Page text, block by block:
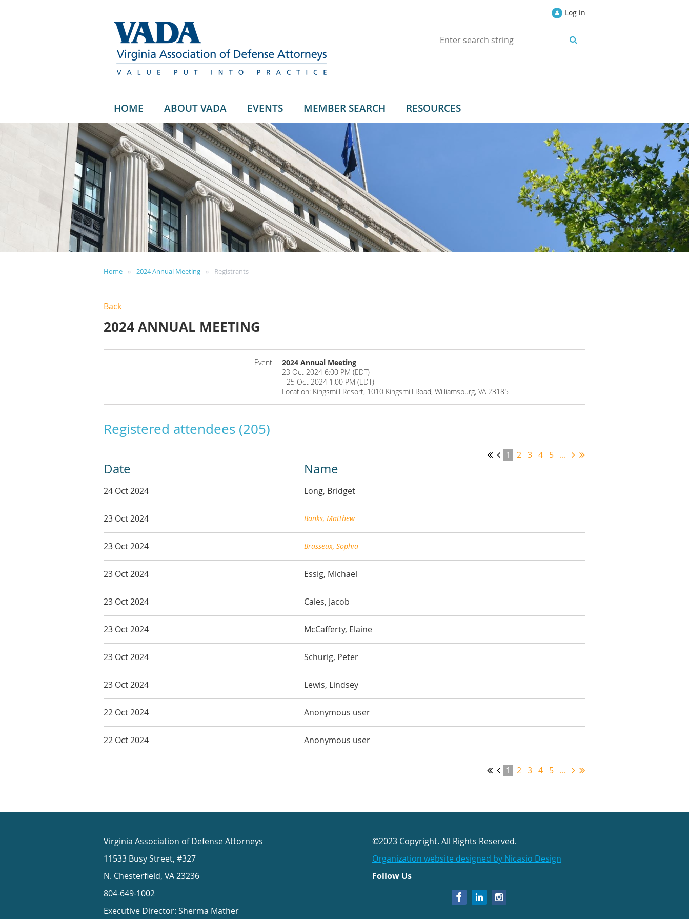
Log in
HOME ABOUT VADA EVENTS MEMBER SEARCH RESOURCES
Home 2024 Annual Meeting Registrants
Back
2024 ANNUAL MEETING
Event
2024 Annual Meeting
23 Oct 2024 6:00 PM (EDT)
- 25 Oct 2024 1:00 PM (EDT)
Location: Kingsmill Resort, 1010 Kingsmill Road, Williamsburg, VA 23185
Registered attendees (205)
1 2 3 4 5 ...
Date Name
24 Oct 2024 Long, Bridget
23 Oct 2024 Banks, Matthew
23 Oct 2024 Brasseux, Sophia
23 Oct 2024 Essig, Michael
23 Oct 2024 Cales, Jacob
23 Oct 2024 McCafferty, Elaine
23 Oct 2024 Schurig, Peter
23 Oct 2024 Lewis, Lindsey
22 Oct 2024 Anonymous user
22 Oct 2024 Anonymous user
1 2 3 4 5 ...
Virginia Association of Defense Attorneys
11533 Busy Street, #327
N. Chesterfield, VA 23236
804-649-1002
Executive Director: Sherma Mather
©2023 Copyright. All Rights Reserved.
Organization website designed by Nicasio Design
Follow Us